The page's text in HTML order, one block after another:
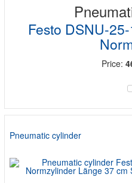
Festo DSNU-
Price:
Pneumatic cylinder